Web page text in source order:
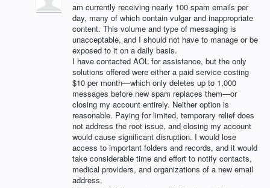
am currently receiving nearly 100 spam emails per
day, many of which contain vulgar and inappropriate
content. This volume and type of messaging is
unacceptable, and I should not have to manage or be
exposed to it on a daily basis.
I have contacted AOL for assistance, but the only
solutions offered were either a paid service costing
$10 per month—which only deletes up to 1,000
messages before new spam replaces them—or
closing my account entirely. Neither option is
reasonable. Paying for limited, temporary relief does
not address the root issue, and closing my account
would cause significant disruption. I would lose
access to important folders and records, and it would
take considerable time and effort to notify contacts,
medical providers, and organizations of a new email
address.